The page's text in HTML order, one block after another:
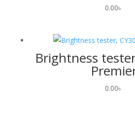
0.00৳
Brightness
0.00৳